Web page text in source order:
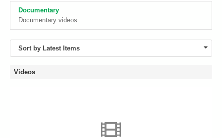
Documentary
Documentary videos
Sort by Latest Items
Videos